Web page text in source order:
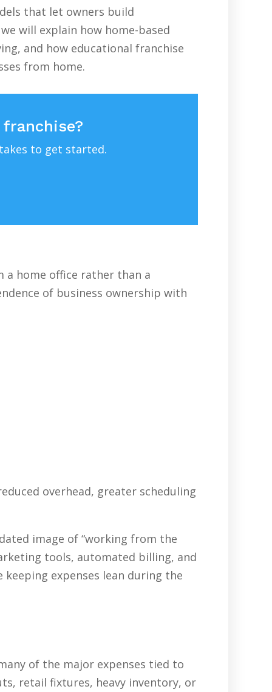
that let owners build
will explain how home-based
and how educational franchise
from home.
to get started.
home office rather than a
of business ownership with
overhead, greater scheduling
image of “working from the
tools, automated billing, and
expenses lean during the
of the major expenses tied to
retail fixtures, heavy inventory, or